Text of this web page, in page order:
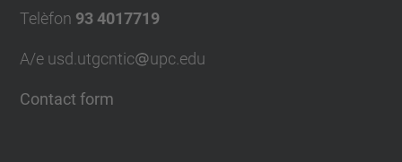
Telèfon 93 4017719
A/e usd.utgcntic upc.edu
Contact form